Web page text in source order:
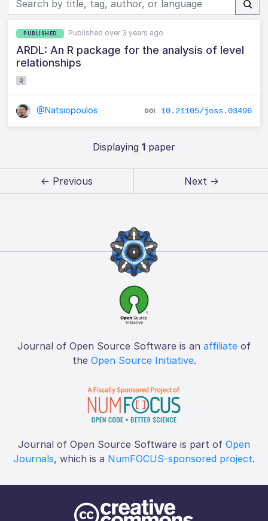
PUBLISHED Published over 3 years ago
ARDL: An R package for the analysis of level
relationships
R
@Natsiopoulos 10.21105/joss.03496
Displaying 1paper
← Previous Next →
Journal of Open Source Software is an affiliate of
the Open Source Initiative.
Journal of Open Source Software is part of Open
Journals, which is a NumFOCUS-sponsored project.